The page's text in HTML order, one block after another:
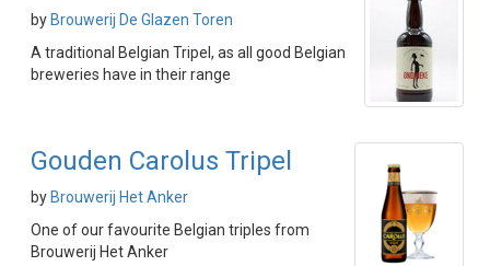
by Brouwerij De Glazen Toren
A traditional Belgian Tripel, as all good Belgian
breweries have in their range
Gouden Carolus Tripel
by Brouwerij Het Anker
One of our favourite Belgian triples from
Brouwerij Het Anker